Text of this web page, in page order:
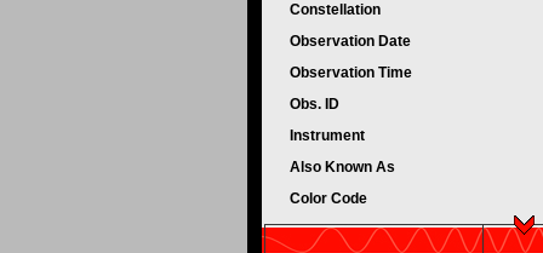
Constellation
Observation Date
Observation Time
Obs. ID
Instrument
Also Known As
Color Code